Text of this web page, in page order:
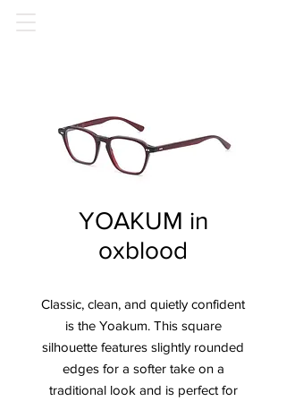
YOAKUM in
oxblood
Classic, clean, and quietly confident
is the Yoakum. This square
silhouette features slightly rounded
edges for a softer take on a
traditional look and is perfect for